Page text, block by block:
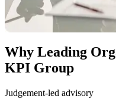
Ongoing advisory as
Our role is to ensure
defensible. No over-
Why Leading
KPI Group
Judgement-led advisory